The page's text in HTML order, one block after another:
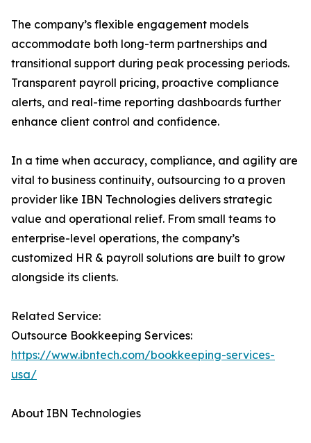
The company’s flexible engagement models
accommodate both long-term partnerships and
transitional support during peak processing periods.
Transparent payroll pricing, proactive compliance
alerts, and real-time reporting dashboards further
enhance client control and confidence.
In a time when accuracy, compliance, and agility are
vital to business continuity, outsourcing to a proven
provider like IBN Technologies delivers strategic
value and operational relief. From small teams to
enterprise-level operations, the company’s
customized HR & payroll solutions are built to grow
alongside its clients.
Related Service:
Outsource Bookkeeping Services:
https://www.ibntech.com/bookkeeping-services-
usa/
About IBN Technologies